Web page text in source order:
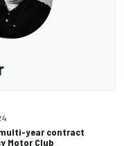
year contract
Motor Club